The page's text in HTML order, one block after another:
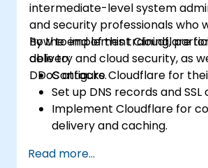
intermediate-level system
and security professionals who
how to implement Cloudflare
delivery and cloud security, as
DDoS attacks.
By the end of this training,
able to:
Configure Cloudflare for
Set up DNS records and
Implement Cloudflare for
delivery and caching.
attacks.
Read more...